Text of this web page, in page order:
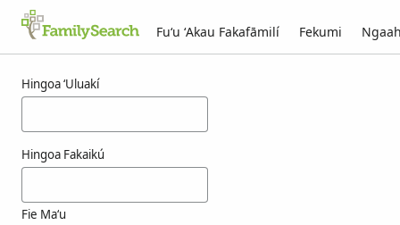
Fuʻu ʻAkau Fakafāmilí Fekumi
Hingoa ʻUluakí
Hingoa Fakaikú
Fie Maʻu